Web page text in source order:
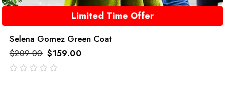
Limited Time Offer
Selena Gomez Green Coat
$209.00 $159.00